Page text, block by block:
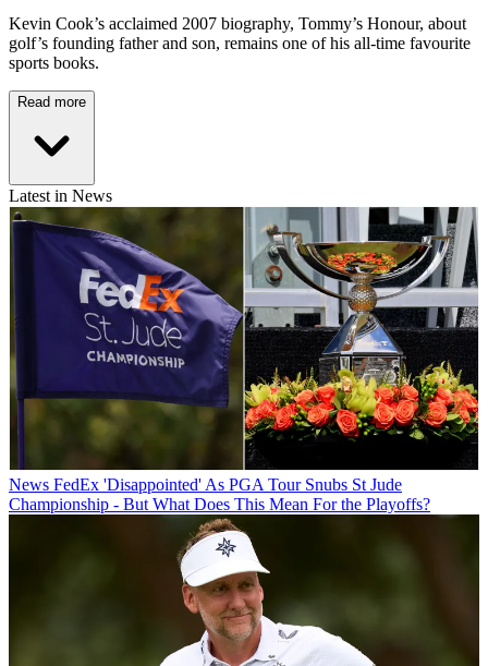
Kevin Cook’s acclaimed 2007 biography, Tommy’s Honour, about
golf’s founding father and son, remains one of his all-time favourite
sports books.
Read more
Latest in News
News FedEx 'Disappointed' As PGA Tour Snubs St Jude
Championship - But What Does This Mean For the Playoffs?